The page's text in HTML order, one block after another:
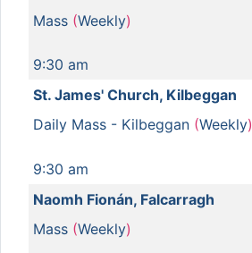
Mass (Weekly)
9:30 am
St. James' Church, Kilbeggan
Daily Mass - Kilbeggan (Weekly)
9:30 am
Naomh Fionán, Falcarragh
Mass (Weekly)